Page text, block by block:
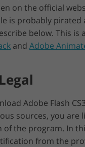
on the official
is probably pirated
below. This is
and Adobe
Adobe Flash
sources, you are
of the program. In
from the